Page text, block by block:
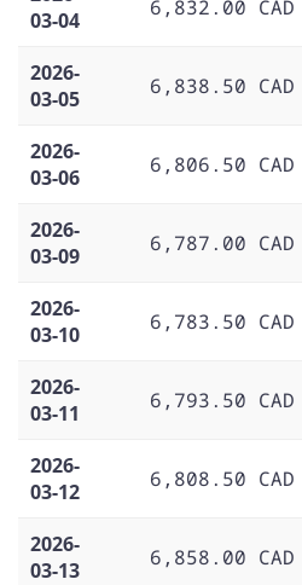
03-04
6,832.00 CAD
2026-
03-05
6,838.50 CAD
2026-
03-06
6,806.50 CAD
2026-
03-09
6,787.00 CAD
2026-
03-10
6,783.50 CAD
2026-
03-11
6,793.50 CAD
2026-
03-12
6,808.50 CAD
2026-
03-13
6,858.00 CAD